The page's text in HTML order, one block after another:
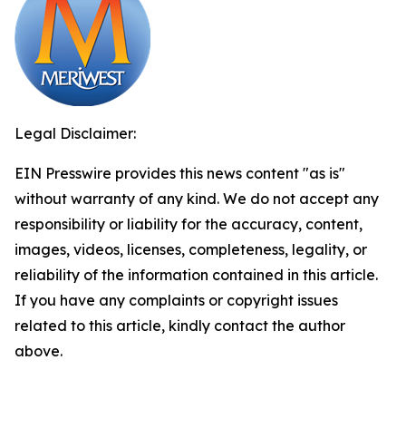
Legal Disclaimer:
EIN Presswire provides this news content "as is"
without warranty of any kind. We do not accept any
responsibility or liability for the accuracy, content,
images, videos, licenses, completeness, legality, or
reliability of the information contained in this article.
If you have any complaints or copyright issues
related to this article, kindly contact the author
above.